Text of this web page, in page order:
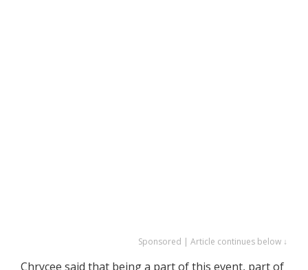
Sponsored | Article continues below ↓
Chrycee said that being a part of this event, part of